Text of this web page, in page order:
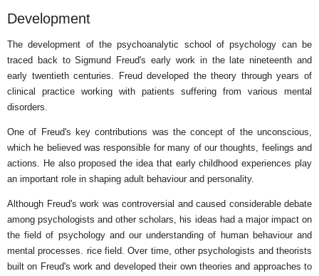
Development
The development of the psychoanalytic school of psychology can be
traced back to Sigmund Freud's early work in the late nineteenth and
early twentieth centuries. Freud developed the theory through years of
clinical practice working with patients suffering from various mental
disorders.
One of Freud's key contributions was the concept of the unconscious,
which he believed was responsible for many of our thoughts, feelings and
actions. He also proposed the idea that early childhood experiences play
an important role in shaping adult behaviour and personality.
Although Freud's work was controversial and caused considerable debate
among psychologists and other scholars, his ideas had a major impact on
the field of psychology and our understanding of human behaviour and
mental processes. rice field. Over time, other psychologists and theorists
built on Freud's work and developed their own theories and approaches to